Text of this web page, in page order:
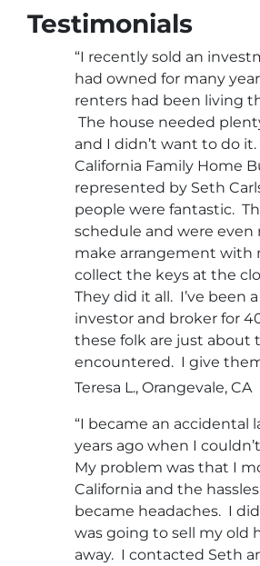
Testimonials
“I recently sold an
had owned for many
renters had been living
The house needed
and I didn’t want to do
California Family Home
represented by Seth
people were fantastic.
schedule and were
make arrangement with
collect the keys at the
They did it all. I’ve been
investor and broker for
these folk are just about
encountered. I give
Teresa L., Orangevale, CA
“I became an accidental
years ago when I
My problem was that I
California and the
became headaches. I
was going to sell my old
away. I contacted Seth